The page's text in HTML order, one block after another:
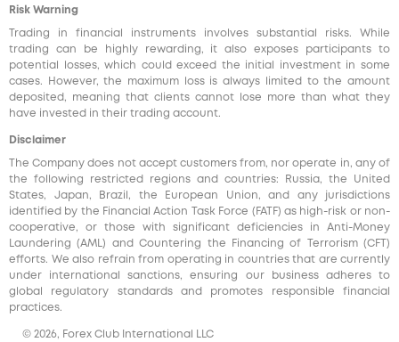
Risk Warning
Trading in financial instruments involves substantial risks. While
trading can be highly rewarding, it also exposes participants to
potential losses, which could exceed the initial investment in some
cases. However, the maximum loss is always limited to the amount
deposited, meaning that clients cannot lose more than what they
have invested in their trading account.
Disclaimer
The Company does not accept customers from, nor operate in, any of
the following restricted regions and countries: Russia, the United
States, Japan, Brazil, the European Union, and any jurisdictions
identified by the Financial Action Task Force (FATF) as high-risk or non-
cooperative, or those with significant deficiencies in Anti-Money
Laundering (AML) and Countering the Financing of Terrorism (CFT)
efforts. We also refrain from operating in countries that are currently
under international sanctions, ensuring our business adheres to
global regulatory standards and promotes responsible financial
practices.
© 2026, Forex Club International LLC